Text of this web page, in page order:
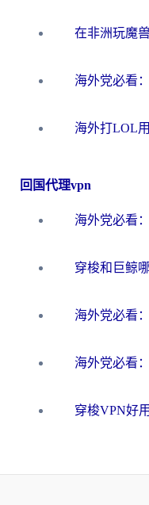
回国代理vpn